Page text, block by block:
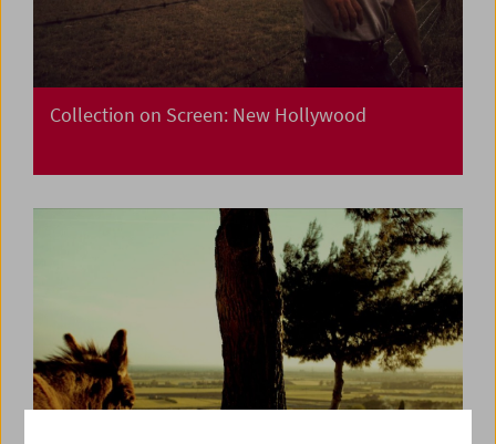
Collection on Screen: New Hollywood